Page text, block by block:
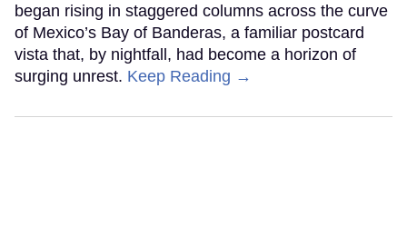
began rising in staggered columns across the curve
of Mexico’s Bay of Banderas, a familiar postcard
vista that, by nightfall, had become a horizon of
surging unrest. Keep Reading →